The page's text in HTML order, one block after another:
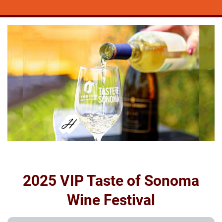
2025 VIP Taste of Sonoma
Wine Festival